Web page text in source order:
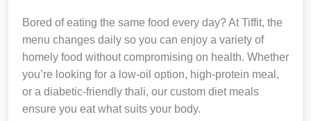
Bored of eating the same food every day? At Tiffit, the
menu changes daily so you can enjoy a variety of
homely food without compromising on health. Whether
you’re looking for a low-oil option, high-protein meal,
or a diabetic-friendly thali, our custom diet meals
ensure you eat what suits your body.